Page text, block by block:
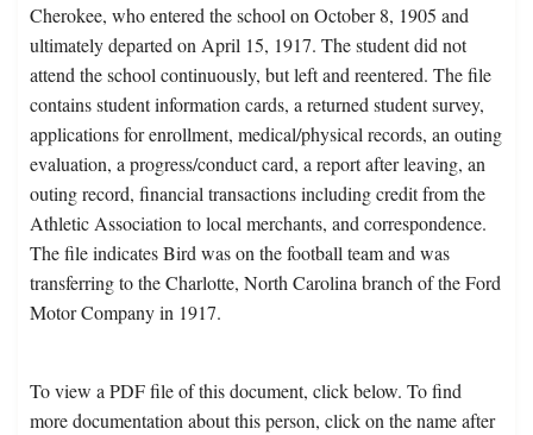
Cherokee, who entered the school on October 8, 1905 and
ultimately departed on April 15, 1917. The student did not
attend the school continuously, but left and reentered. The file
contains student information cards, a returned student survey,
applications for enrollment, medical/physical records, an outing
evaluation, a progress/conduct card, a report after leaving, an
outing record, financial transactions including credit from the
Athletic Association to local merchants, and correspondence.
The file indicates Bird was on the football team and was
transferring to the Charlotte, North Carolina branch of the Ford
Motor Company in 1917.
To view a PDF file of this document, click below. To find
more documentation about this person, click on the name after